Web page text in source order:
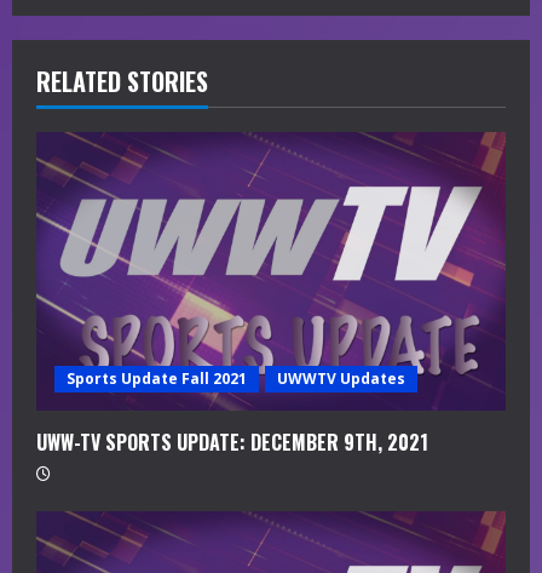
e
R
e
a
d
i
RELATED STORIES
Sports Update Fall 2021 UWWTV Updates
UWW-TV SPORTS UPDATE: DECEMBER 9TH, 2021